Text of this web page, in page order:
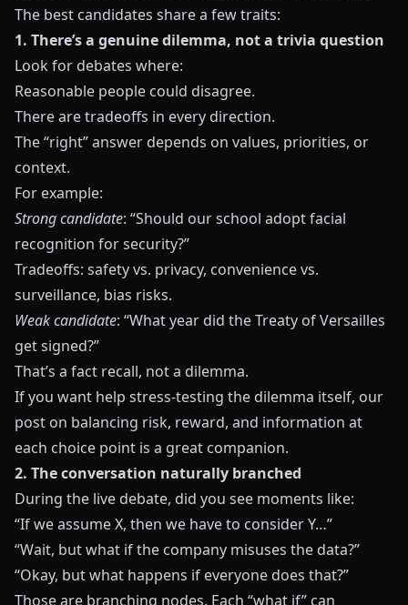
The best candidates share a few traits:
1. There’s a genuine dilemma, not a trivia question
Look for debates where:
Reasonable people could disagree.
There are tradeoffs in every direction.
The “right” answer depends on values, priorities, or
context.
For example:
Strong candidate: “Should our school adopt facial
recognition for security?”
Tradeoffs: safety vs. privacy, convenience vs.
surveillance, bias risks.
Weak candidate: “What year did the Treaty of Versailles
get signed?”
That’s a fact recall, not a dilemma.
If you want help stress-testing the dilemma itself, our
post on balancing risk, reward, and information at
each choice point is a great companion.
2. The conversation naturally branched
During the live debate, did you see moments like:
“If we assume X, then we have to consider Y…”
“Wait, but what if the company misuses the data?”
“Okay, but what happens if everyone does that?”
Those are branching nodes. Each “what if” can